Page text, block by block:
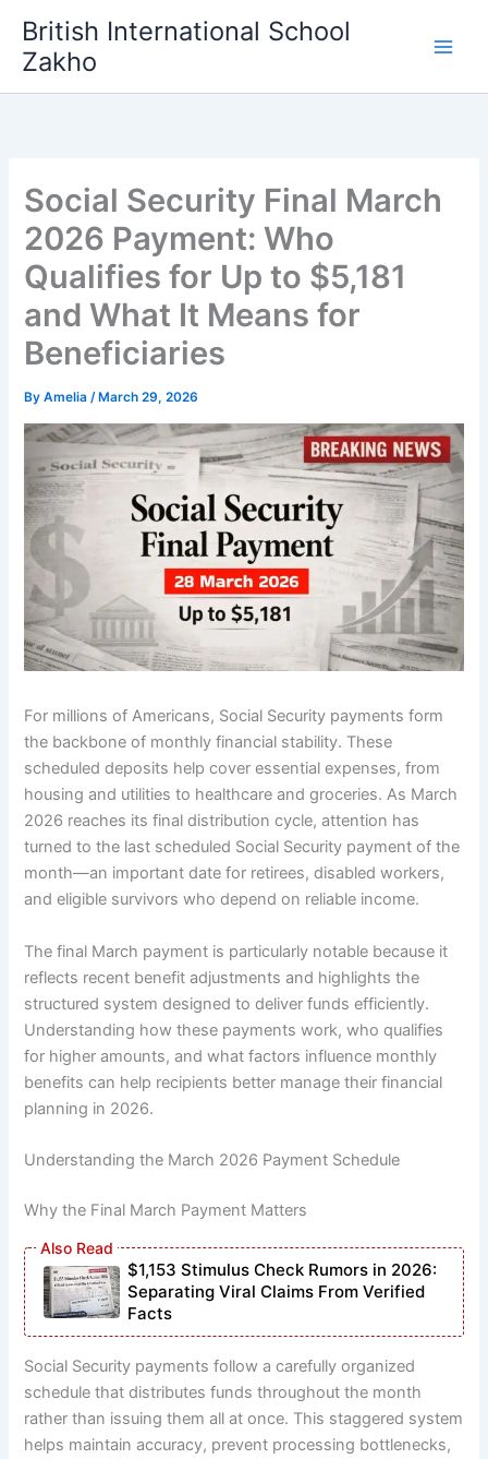
content
British International School
Zakho
Social Security Final March
2026 Payment: Who
Qualifies for Up to $5,181
and What It Means for
Beneficiaries
ByAmelia/ March 29, 2026
For millions of Americans, Social Security payments form
the backbone of monthly financial stability. These
scheduled deposits help cover essential expenses, from
housing and utilities to healthcare and groceries. As March
2026 reaches its final distribution cycle, attention has
turned to the last scheduled Social Security payment of the
month—an important date for retirees, disabled workers,
and eligible survivors who depend on reliable income.
The final March payment is particularly notable because it
reflects recent benefit adjustments and highlights the
structured system designed to deliver funds efficiently.
Understanding how these payments work, who qualifies
for higher amounts, and what factors influence monthly
benefits can help recipients better manage their financial
planning in 2026.
Understanding the March 2026 Payment Schedule
Why the Final March Payment Matters
$1,153 Stimulus Check Rumors in 2026:
Separating Viral Claims From Verified
Facts
Social Security payments follow a carefully organized
schedule that distributes funds throughout the month
rather than issuing them all at once. This staggered system
helps maintain accuracy, prevent processing bottlenecks,